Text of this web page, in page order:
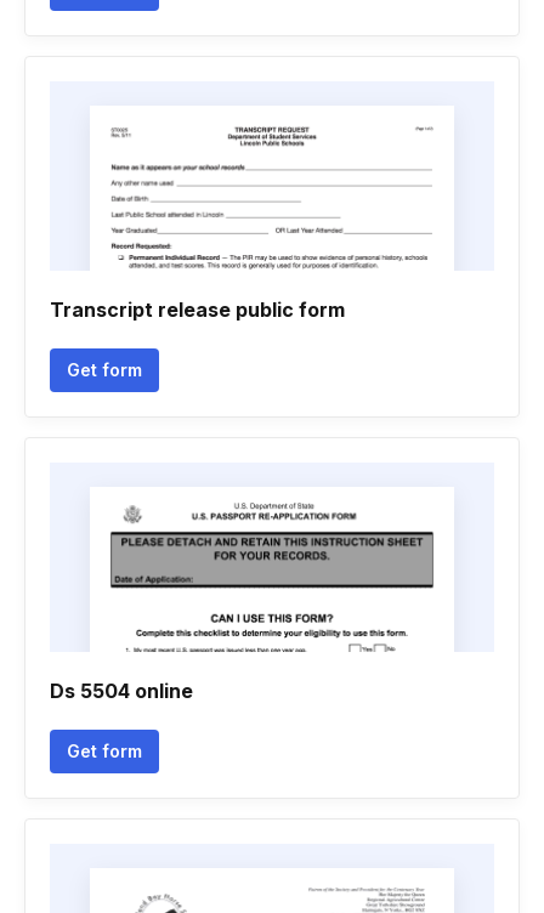
Transcript release public form
Get form
Ds 5504 online
Get form